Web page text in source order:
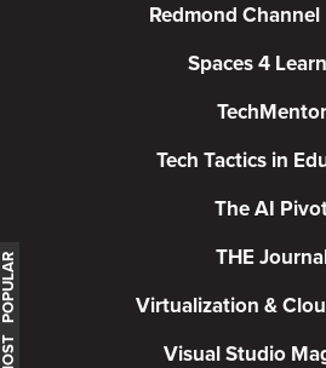
MOST POPULAR
Redmond
Spaces 4
TechMentor
Tech Tactics in
The AI
THE
Virtualization &
Visual Studio